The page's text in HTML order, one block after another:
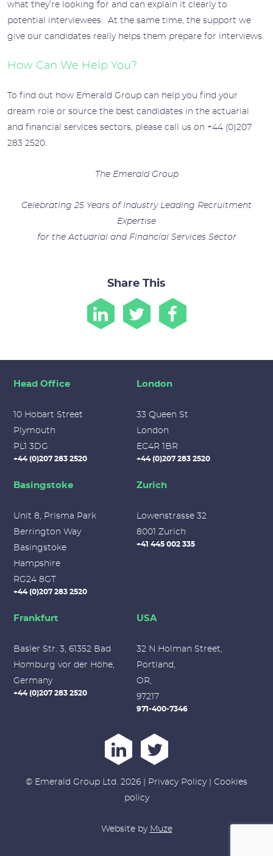
what they’re looking for and can explain it clearly to
potential interviewees. At the same time, the support we
give our candidates really helps them prepare for interviews.
How Can We Help You?
To find out how Emerald Group can help you find your
dream role or source the best candidates in the actuarial
and financial services sectors, please call us on +44 (0)207
283 2520.
The Emerald Group
Celebrating 25 Years of Industry Leading Recruitment
Expertise
for the Actuarial and Financial Services Sector
Share This
Head Office
10 Hobart Street
Plymouth
PL1 3DG
+44 (0)207 283 2520
London
33 Queen St
London
EC4R 1BR
+44 (0)207 283 2520
Basingstoke
Unit 8, Prisma Park
Berrington Way
Basingstoke
Hampshire
RG24 8GT
+44 (0)207 283 2520
Zurich
Lowenstrasse 32
8001 Zurich
+41 445 002 335
Frankfurt
Basler Str. 3, 61352 Bad
Homburg vor der Höhe,
Germany
+44 (0)207 283 2520
USA
32 N Holman Street,
Portland,
OR,
97217
971-400-7346
© Emerald Group Ltd. 2026 | Privacy Policy| Cookies
policy
Website by Muze